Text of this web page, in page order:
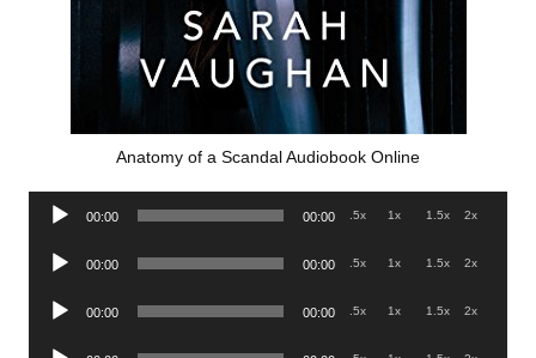
Anatomy of a Scandal Audiobook Online
Audio
00:00 00:00 .5x 1x 1.5x 2x
Audio
00:00 00:00 .5x 1x 1.5x 2x
Audio
00:00 00:00 .5x 1x 1.5x 2x
Audio